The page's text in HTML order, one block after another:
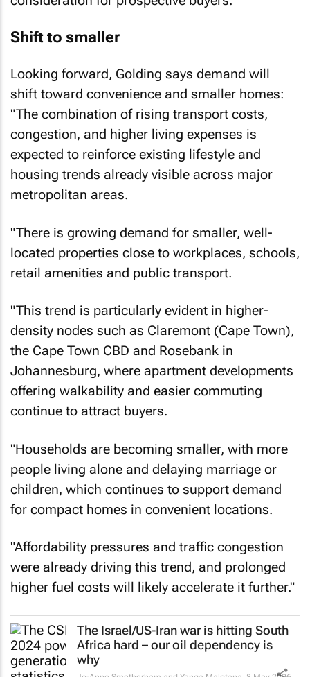
shift toward convenience and smaller homes:
"The combination of rising transport costs,
congestion, and higher living expenses is
expected to reinforce existing lifestyle and
housing trends already visible across major
metropolitan areas.
located properties close to workplaces, schools,
retail amenities and public transport.
density nodes such as Claremont (Cape Town),
the Cape Town CBD and Rosebank in
Johannesburg, where apartment developments
offering walkability and easier commuting
continue to attract buyers.
people living alone and delaying marriage or
children, which continues to support demand
for compact homes in convenient locations.
were already driving this trend, and prolonged
higher fuel costs will likely accelerate it further."
The Israel/US-Iran war is hitting South
Africa hard – our oil dependency is
why
Jo-Anne Smetherham and Yanga Malotana